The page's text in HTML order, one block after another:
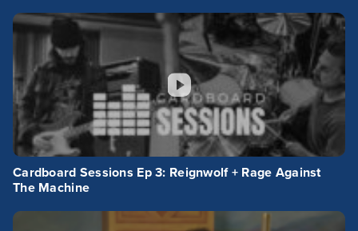
Cardboard Sessions Ep 3: Reignwolf + Rage Against
The Machine